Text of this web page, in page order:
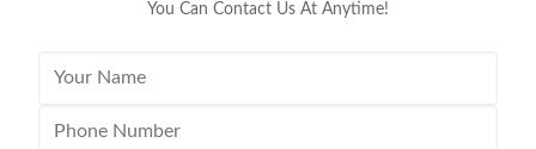
You Can Contact Us At Anytime!